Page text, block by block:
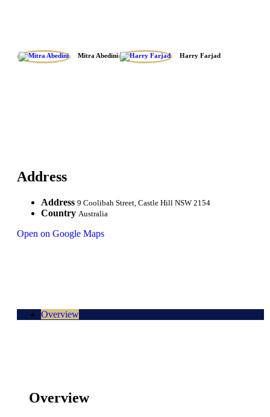
Mitra Abedini Harry Farjad
Address
Address 9 Coolibah Street, Castle Hill NSW 2154
Country Australia
Open on Google Maps
Overview
Overview